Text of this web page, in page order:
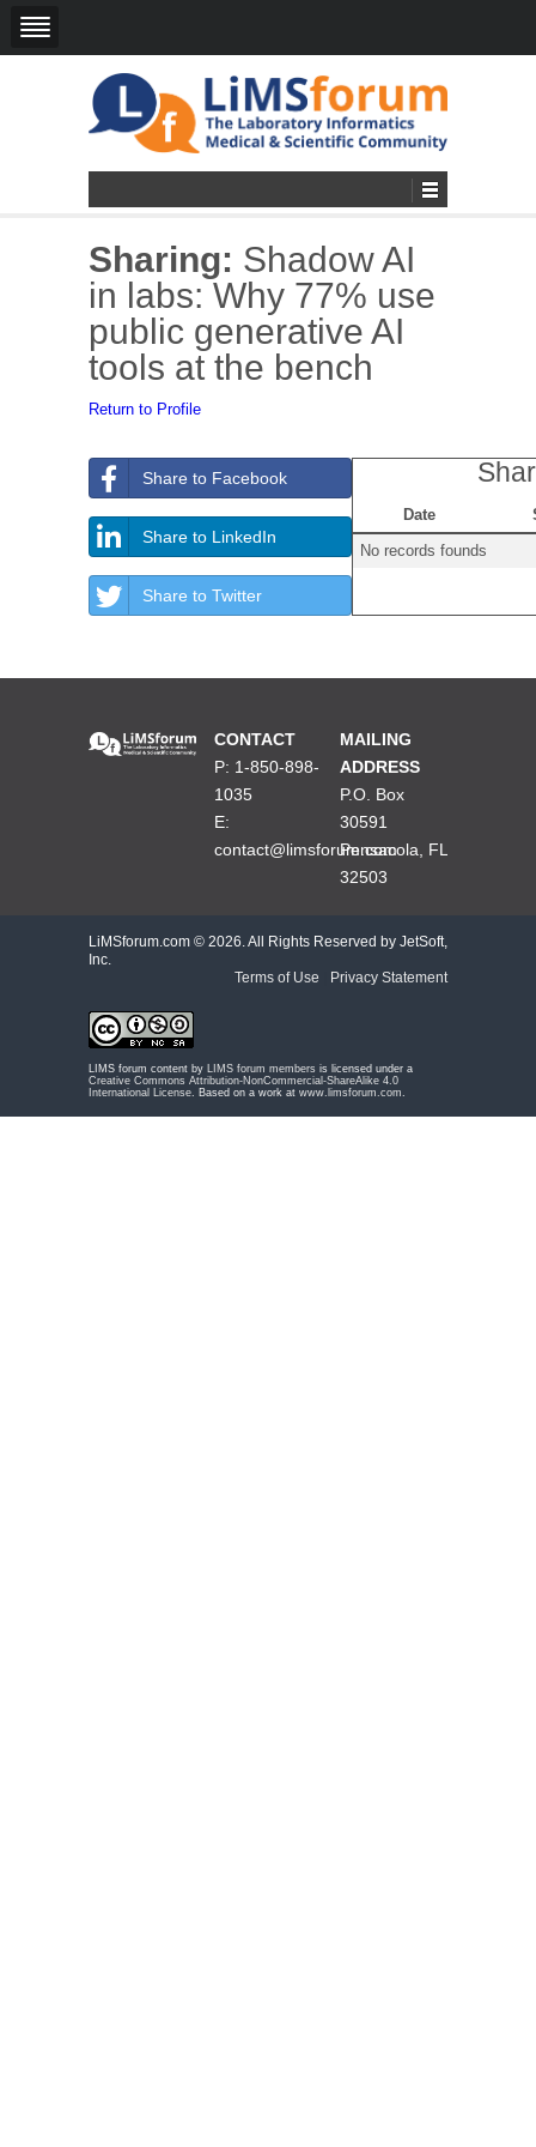
Sharing: Shadow AI
in labs: Why 77% use
public generative AI
tools at the bench
Return to Profile
Share to Facebook
Share to LinkedIn
Share to Twitter
Date
No records founds
CONTACT
P: 1-850-898-
1035
E:
contact@limsforum.com
MAILING
ADDRESS
P.O. Box
30591
Pensacola, FL
32503
LiMSforum.com © 2026. All Rights Reserved by JetSoft,
Inc.
Terms of Use
Privacy Statement
LIMS forum content by LIMS forum members is licensed under a
Creative Commons Attribution-NonCommercial-ShareAlike 4.0
International License . Based on a work at www.limsforum.com